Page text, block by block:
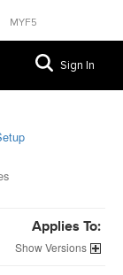
MYF5
Sign In
Applies To:
Versions